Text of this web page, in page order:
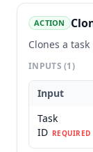
ACTION
Clones a task
INPUTS(1)
Input
Task
ID REQUIRED